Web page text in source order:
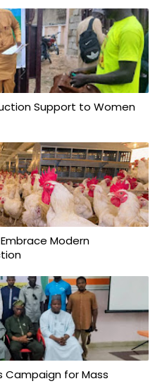
Support to Women
Modern
Campaign for Mass